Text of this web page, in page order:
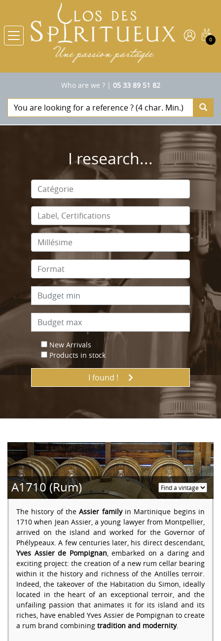
0
Who are we ?| 05 33 89 51 82
I research...
New Arrivals
Products in stock
I found !
A1710 (Rum)
The history of theAssier familyin Martinique begins in
1710 when Jean Assier, a young lawyer from Montpellier,
arrived on the island and worked for the Governor of
Phélypeaux. A few centuries later, his direct descendant,
Yves Assier de Pompignan, embarked on a daring and
exciting project: the creation of a new rum cellar bearing
within it the history and richness of the Antilles terroir.
Indeed, the takeover of the Habitation du Simon, ideally
located in the heart of an exceptional terroir, and the
unfailing passion that animates it for its island and its
riches, have enabled Yves Assier de Pompignan to create
a rum brand combining tradition and modernity.